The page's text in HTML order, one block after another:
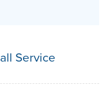
Service